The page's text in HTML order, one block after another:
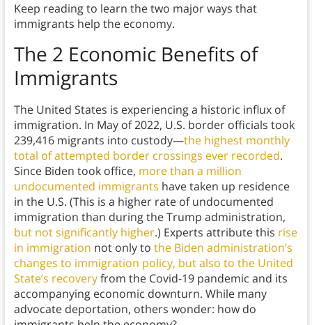
Keep reading to learn the two major ways that
immigrants help the economy.
The 2 Economic Benefits of
Immigrants
The United States is experiencing a historic influx of
immigration. In May of 2022, U.S. border officials took
239,416 migrants into custody—the highest monthly
total of attempted border crossings ever recorded.
Since Biden took office, more than a million
undocumented immigrants have taken up residence
in the U.S. (This is a higher rate of undocumented
immigration than during the Trump administration,
but not significantly higher.) Experts attribute this rise
in immigration not only to the Biden administration’s
changes to immigration policy, but also to the United
State’s recoveryfrom the Covid-19 pandemic and its
accompanying economic downturn. While many
advocate deportation, others wonder: how do